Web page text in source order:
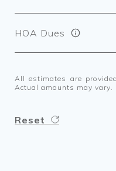
HOA Dues
All estimates are
Actual amounts may vary.
Reset